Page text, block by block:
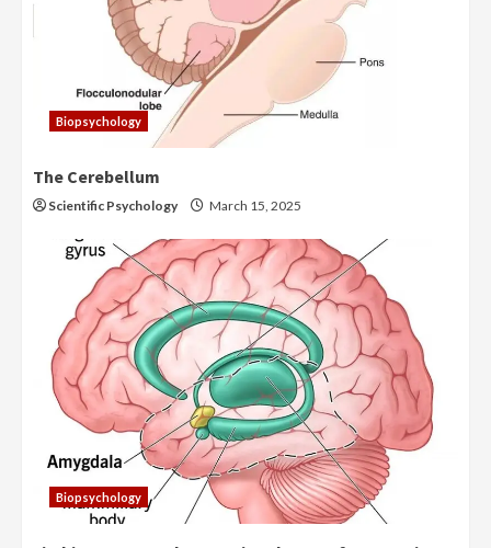
Biopsychology
The Cerebellum
Scientific Psychology March 15, 2025
Biopsychology